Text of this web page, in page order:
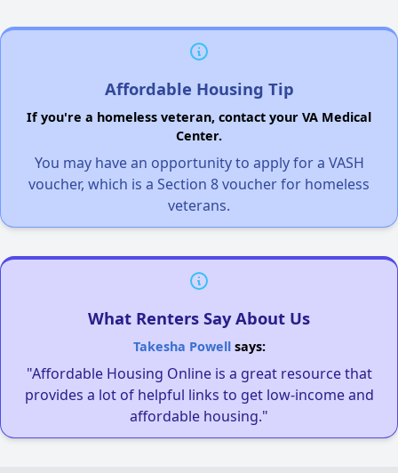
Affordable Housing Tip
If you're a homeless veteran, contact your VA Medical
Center.
You may have an opportunity to apply for a VASH
voucher, which is a Section 8 voucher for homeless
veterans.
What Renters Say About Us
Takesha Powellsays:
"Affordable Housing Online is a great resource that
provides a lot of helpful links to get low-income and
affordable housing."